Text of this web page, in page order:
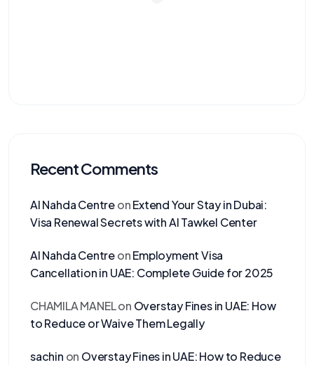
Recent Comments
Al Nahda CentreonExtend Your Stay in Dubai:
Visa Renewal Secrets with Al Tawkel Center
Al Nahda CentreonEmployment Visa
Cancellation in UAE: Complete Guide for 2025
CHAMILA MANELon Overstay Fines in UAE: How
to Reduce or Waive Them Legally
sachin on Overstay Fines in UAE: How to Reduce